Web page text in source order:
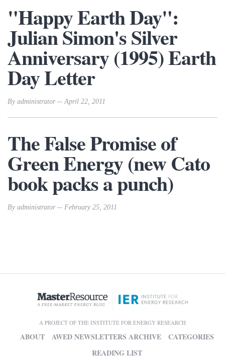
"Happy Earth Day":
Julian Simon's Silver
Anniversary (1995) Earth
Day Letter
By administrator -- April 22, 2011
The False Promise of
Green Energy (new Cato
book packs a punch)
By administrator -- February 25, 2011
A PROJECT OF THE INSTITUTE FOR ENERGY RESEARCH
ABOUT AWED NEWSLETTERS ARCHIVE
CATEGORIES
READING LIST